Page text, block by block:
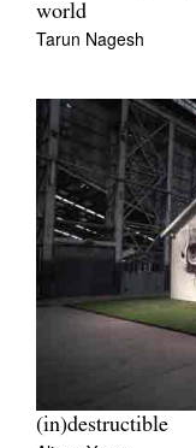
world
Tarun Nagesh
(in)destructible